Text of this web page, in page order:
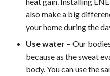
also make a big
your home during the
Use water – Our
because as the sweat
body. You can use the